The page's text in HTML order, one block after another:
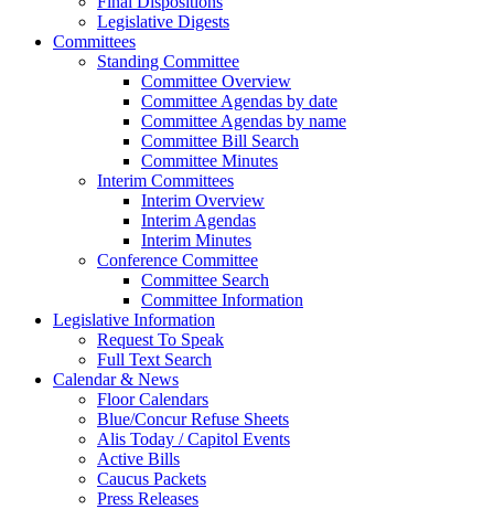
Legislative Digests
Committees
Standing Committee
Committee Overview
Committee Agendas by date
Committee Agendas by name
Committee Bill Search
Committee Minutes
Interim Committees
Interim Overview
Interim Agendas
Interim Minutes
Conference Committee
Committee Search
Committee Information
Legislative Information
Request To Speak
Full Text Search
Calendar & News
Floor Calendars
Blue/Concur Refuse Sheets
Alis Today / Capitol Events
Active Bills
Caucus Packets
Press Releases